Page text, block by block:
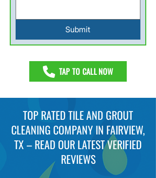
Submit
TAP TO CALL NOW
TOP RATED TILE AND GROUT
CLEANING COMPANY IN FAIRVIEW,
TX – READ OUR LATEST VERIFIED
REVIEWS